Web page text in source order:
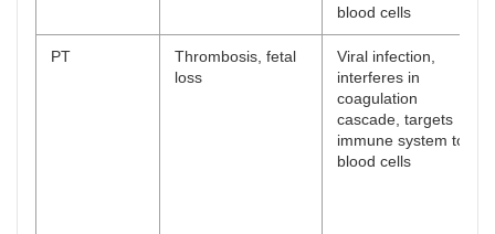
blood cells
PT
Thrombosis, fetal
loss
Viral infection,
interferes in
coagulation
cascade, targets
immune system to
blood cells